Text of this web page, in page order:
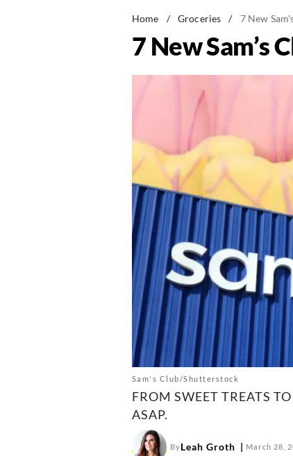
Home / Groceries / 7 New
7 New Sam’s
Sam's Club/Shutterstock
FROM SWEET TREATS
ASAP.
ByLeah Groth March 28,